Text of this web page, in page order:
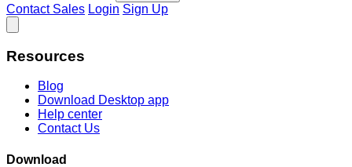
Contact Sales Login Sign Up
Resources
Blog
Download Desktop app
Help center
Contact Us
Download